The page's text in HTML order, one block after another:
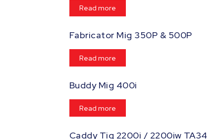
Read more
Fabricator Mig 350P & 500P
Read more
Buddy Mig 400i
Read more
Caddy Tig 2200i / 2200iw TA34